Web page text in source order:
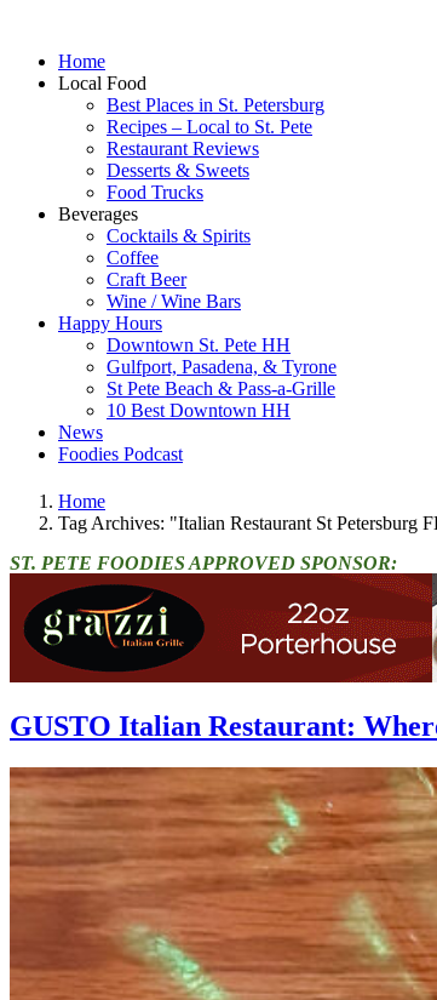
Home
Local Food
Best Places in St. Petersburg
Recipes – Local to St. Pete
Restaurant Reviews
Desserts & Sweets
Food Trucks
Beverages
Cocktails & Spirits
Coffee
Craft Beer
Wine / Wine Bars
Happy Hours
Downtown St. Pete HH
Gulfport, Pasadena, & Tyrone
St Pete Beach & Pass-a-Grille
10 Best Downtown HH
News
Foodies Podcast
Home
Tag Archives: "Italian Restaurant St Petersburg
ST. PETE FOODIES APPROVED SPONSOR:
GUSTO Italian Restaurant: